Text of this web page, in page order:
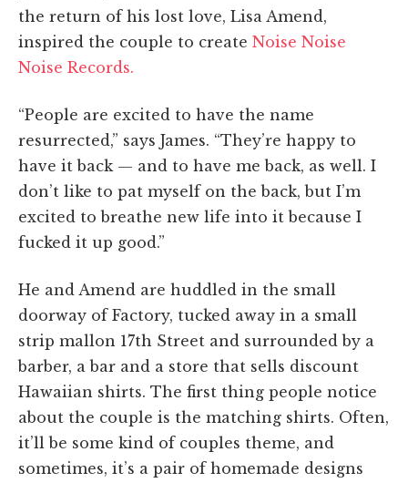
the return of his lost love, Lisa Amend,
inspired the couple to create Noise Noise
Noise Records.
“People are excited to have the name
resurrected,” says James. “They’re happy to
have it back — and to have me back, as well. I
don’t like to pat myself on the back, but I’m
excited to breathe new life into it because I
fucked it up good.”
He and Amend are huddled in the small
doorway of Factory, tucked away in a small
strip mallon 17th Street and surrounded by a
barber, a bar and a store that sells discount
Hawaiian shirts. The first thing people notice
about the couple is the matching shirts. Often,
it’ll be some kind of couples theme, and
sometimes, it’s a pair of homemade designs